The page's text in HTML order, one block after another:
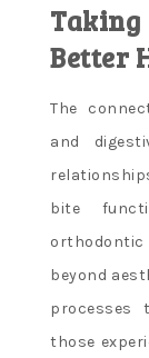
Taking
Better
The
and
bite
beyond
processes
those